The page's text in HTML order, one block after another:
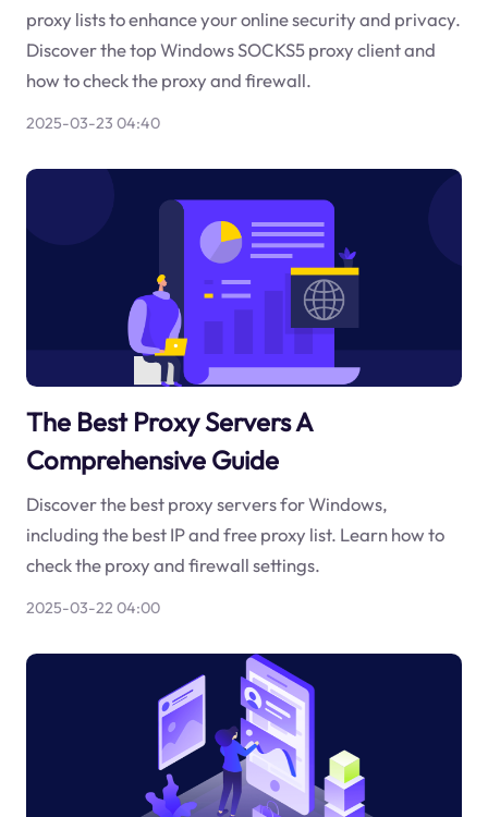
proxy lists to enhance your online security and privacy.
Discover the top Windows SOCKS5 proxy client and
how to check the proxy and firewall.
2025-03-23 04:40
The Best Proxy Servers A
Comprehensive Guide
Discover the best proxy servers for Windows,
including the best IP and free proxy list. Learn how to
check the proxy and firewall settings.
2025-03-22 04:00